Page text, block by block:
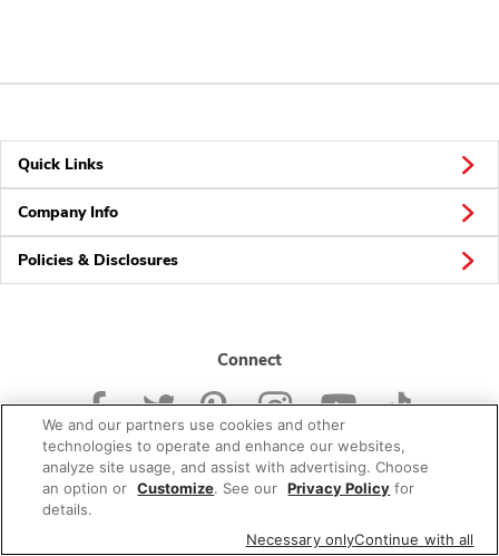
Quick Links
Company Info
Policies & Disclosures
Connect
© 2026 Albertsons Companies, Inc. All rights reserved.
We and our partners use cookies and other
technologies to operate and enhance our websites,
analyze site usage, and assist with advertising. Choose
an option or Customize. See our Privacy Policy for
details.
Necessary onlyContinue with all